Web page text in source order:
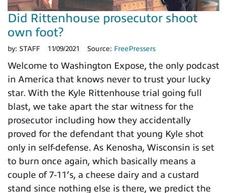
Did Rittenhouse prosecutor shoot
own foot?
by: STAFF 11/09/2021 Source: FreePressers
Welcome to Washington Expose, the only podcast
in America that knows never to trust your lucky
star. With the Kyle Rittenhouse trial going full
blast, we take apart the star witness for the
prosecutor including how they accidentally
proved for the defendant that young Kyle shot
only in self-defense. As Kenosha, Wisconsin is set
to burn once again, which basically means a
couple of 7-11’s, a cheese dairy and a custard
stand since nothing else is there, we predict the